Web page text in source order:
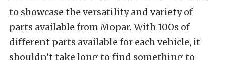
to showcase the versatility and variety of
parts available from Mopar. With 100s of
different parts available for each vehicle, it
shouldn’t take long to find something to